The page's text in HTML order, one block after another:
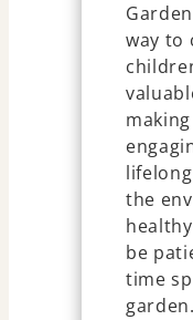
way to
the
be
time
garden.